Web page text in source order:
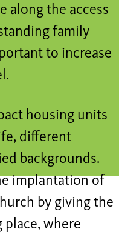
along the access
family
to increase
housing units
different
backgrounds.
implantation of
by giving the
place, where